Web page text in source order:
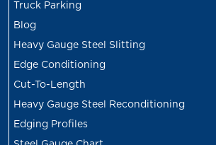
Truck Parking
Blog
Heavy Gauge Steel Slitting
Edge Conditioning
Cut-To-Length
Heavy Gauge Steel Reconditioning
Edging Profiles